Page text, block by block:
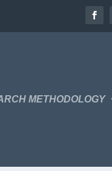
METHODOLOGY